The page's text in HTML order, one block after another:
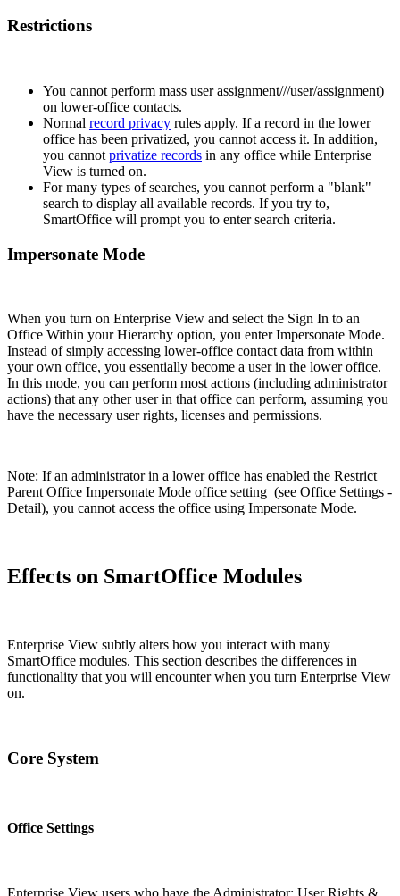
Restrictions
You cannot perform mass user assignment///user/assignment)
on lower-office contacts.
Normal record privacy rules apply. If a record in the lower
office has been privatized, you cannot access it. In addition,
you cannot privatize records in any office while Enterprise
View is turned on.
For many types of searches, you cannot perform a "blank"
search to display all available records. If you try to,
SmartOffice will prompt you to enter search criteria.
Impersonate Mode
When you turn on Enterprise View and select the Sign In to an
Office Within your Hierarchy option, you enter Impersonate Mode.
Instead of simply accessing lower-office contact data from within
your own office, you essentially become a user in the lower office.
In this mode, you can perform most actions (including administrator
actions) that any other user in that office can perform, assuming you
have the necessary user rights, licenses and permissions.
Note: If an administrator in a lower office has enabled the Restrict
Parent Office Impersonate Mode office setting (see Office Settings -
Detail), you cannot access the office using Impersonate Mode.
Effects on SmartOffice Modules
Enterprise View subtly alters how you interact with many
SmartOffice modules. This section describes the differences in
functionality that you will encounter when you turn Enterprise View
on.
Core System
Office Settings
Enterprise View users who have the Administrator: User Rights &